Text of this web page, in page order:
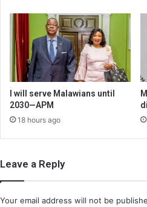
I will serve Malawians until
2030—APM
18 hours ago
Leave a Reply
Your email address will not be